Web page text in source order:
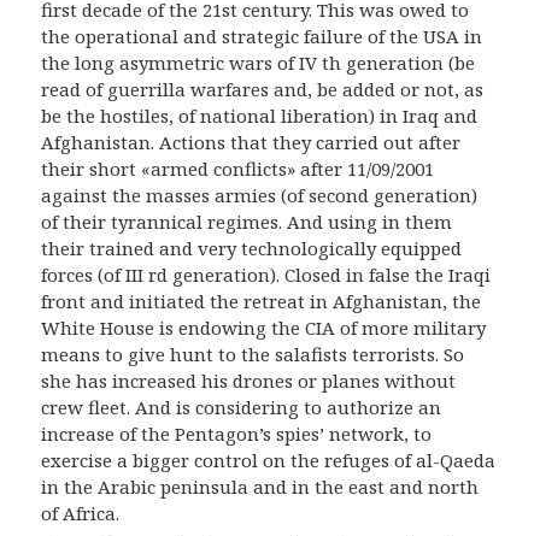
first decade of the 21st century. This was owed to
the operational and strategic failure of the USA in
the long asymmetric wars of IV th generation (be
read of guerrilla warfares and, be added or not, as
be the hostiles, of national liberation) in Iraq and
Afghanistan. Actions that they carried out after
their short «armed conflicts» after 11/09/2001
against the masses armies (of second generation)
of their tyrannical regimes. And using in them
their trained and very technologically equipped
forces (of III rd generation). Closed in false the Iraqi
front and initiated the retreat in Afghanistan, the
White House is endowing the CIA of more military
means to give hunt to the salafists terrorists. So
she has increased his drones or planes without
crew fleet. And is considering to authorize an
increase of the Pentagon’s spies’ network, to
exercise a bigger control on the refuges of al-Qaeda
in the Arabic peninsula and in the east and north
of Africa.